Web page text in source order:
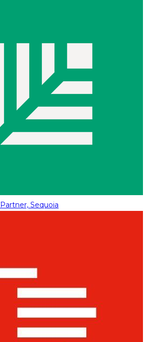
Partner, Sequoia